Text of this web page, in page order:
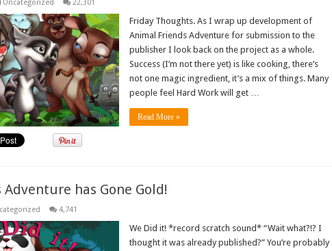
Uncategorized 22,301
Friday Thoughts. As I wrap up development of
Animal Friends Adventure for submission to the
publisher I look back on the project as a whole.
Success (I’m not there yet) is like cooking, there’s
not one magic ingredient, it’s a mix of things. Many
people feel Hard Work will get …
Read More »
has Gone Gold!
4,741
We Did it! *record scratch sound* “Wait what?!? I
thought it was already published?” You’re probably